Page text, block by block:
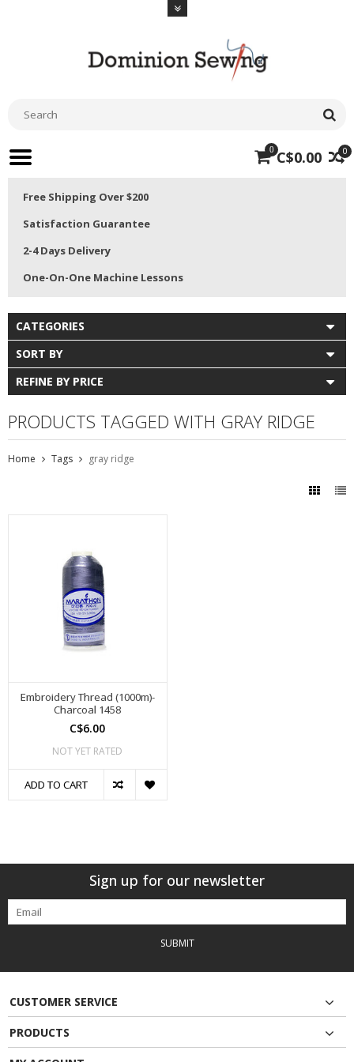
0
0 C$0.00
Free Shipping Over $200
Satisfaction Guarantee
2-4 Days Delivery
One-On-One Machine Lessons
CATEGORIES
SORT BY
REFINE BY PRICE
PRODUCTS TAGGED WITH GRAY RIDGE
Home Tags gray ridge
Embroidery Thread (1000m)-
Charcoal 1458
C$6.00
NOT YET RATED
ADD TO CART
Sign up for our newsletter
SUBMIT
CUSTOMER SERVICE
PRODUCTS